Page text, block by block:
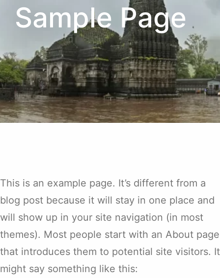
Sample Page
This is an example page. It’s different from a
blog post because it will stay in one place and
will show up in your site navigation (in most
themes). Most people start with an About page
that introduces them to potential site visitors. It
might say something like this: